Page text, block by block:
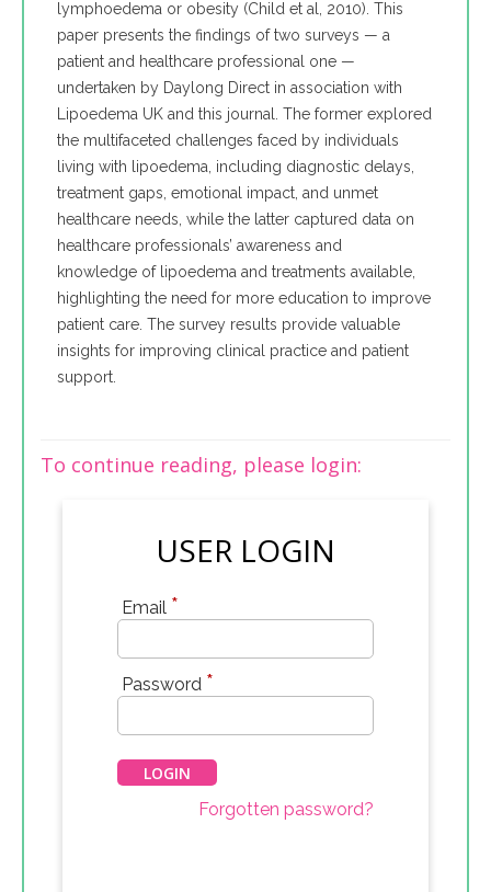
lymphoedema or obesity (Child et al, 2010). This
paper presents the findings of two surveys — a
patient and healthcare professional one —
undertaken by Daylong Direct in association with
Lipoedema UK and this journal. The former explored
the multifaceted challenges faced by individuals
living with lipoedema, including diagnostic delays,
treatment gaps, emotional impact, and unmet
healthcare needs, while the latter captured data on
healthcare professionals’ awareness and
knowledge of lipoedema and treatments available,
highlighting the need for more education to improve
patient care. The survey results provide valuable
insights for improving clinical practice and patient
support.
To continue reading, please login:
USER LOGIN
Email *
Password *
Forgotten password?